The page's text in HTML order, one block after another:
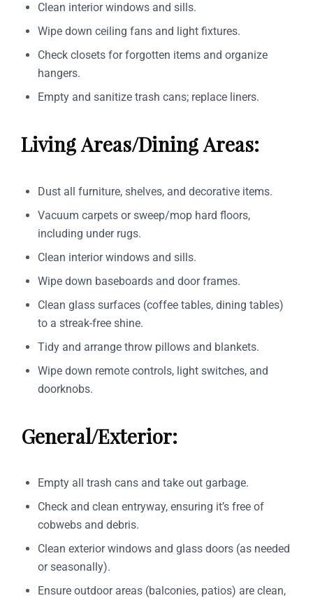
Clean interior windows and sills.
Wipe down ceiling fans and light fixtures.
Check closets for forgotten items and organize
hangers.
Empty and sanitize trash cans; replace liners.
Living Areas/Dining Areas:
Dust all furniture, shelves, and decorative items.
Vacuum carpets or sweep/mop hard floors,
including under rugs.
Clean interior windows and sills.
Wipe down baseboards and door frames.
Clean glass surfaces (coffee tables, dining tables)
to a streak-free shine.
Tidy and arrange throw pillows and blankets.
Wipe down remote controls, light switches, and
doorknobs.
General/Exterior:
Empty all trash cans and take out garbage.
Check and clean entryway, ensuring it’s free of
cobwebs and debris.
Clean exterior windows and glass doors (as needed
or seasonally).
Ensure outdoor areas (balconies, patios) are clean,